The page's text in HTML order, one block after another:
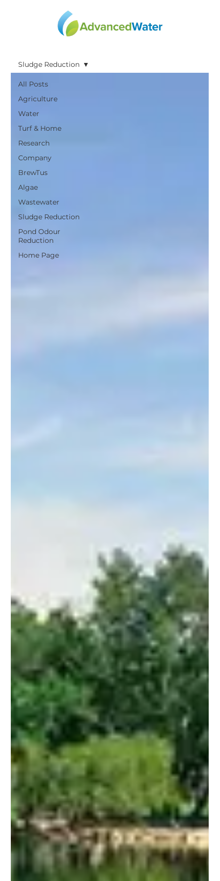
All Posts
Agriculture
Water
Turf & Home
Research
Company
BrewTus
Algae
Wastewater
Sludge Reduction
Pond Odour
Reduction
Home Page
Sludge Reduction